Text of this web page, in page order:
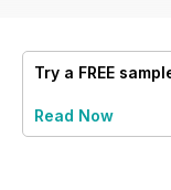
Try a FREE
Read Now